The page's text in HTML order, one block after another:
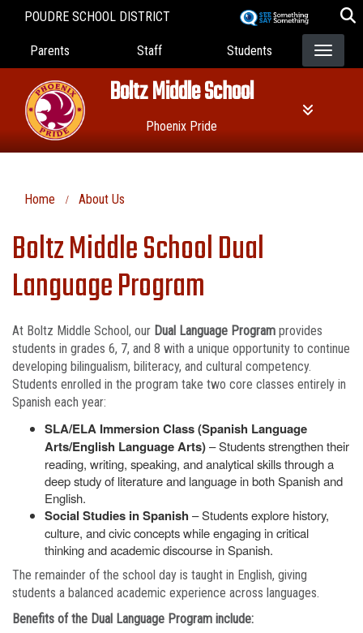
POUDRE SCHOOL DISTRICT
Landing Page Menu
Parents Staff Students
Boltz Middle School
Phoenix Pride
Home About Us
Boltz Middle School Dual
Language Program
At Boltz Middle School, our Dual Language Program provides
students in grades 6, 7, and 8 with a unique opportunity to continue
developing bilingualism, biliteracy, and cultural competency.
Students enrolled in the program take two core classes entirely in
Spanish each year:
SLA/ELA Immersion Class (Spanish Language
Arts/English Language Arts)– Students strengthen their
reading, writing, speaking, and analytical skills through a
deep study of literature and language in both Spanish and
English.
Social Studies in Spanish – Students explore history,
culture, and civic concepts while engaging in critical
thinking and academic discourse in Spanish.
The remainder of the school day is taught in English, giving
students a balanced academic experience across languages.
Benefits of the Dual Language Program include: